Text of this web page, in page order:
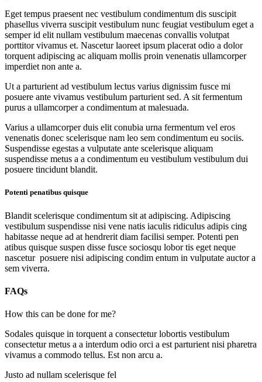
Eget tempus praesent nec vestibulum condimentum dis suscipit
phasellus viverra suscipit vestibulum nunc feugiat vestibulum eget a
semper id elit nullam vestibulum maecenas convallis volutpat
porttitor vivamus et. Nascetur laoreet ipsum placerat odio a dolor
torquent adipiscing ac aliquam mollis proin venenatis ullamcorper
imperdiet non ante a.
Ut a parturient ad vestibulum lectus varius dignissim fusce mi
posuere ante vivamus vestibulum parturient sed. A sit fermentum
purus a ullamcorper a condimentum at malesuada.
Varius a ullamcorper duis elit conubia urna fermentum vel eros
venenatis donec scelerisque nam leo sem condimentum eu sociis.
Suspendisse egestas a vulputate ante scelerisque aliquam
suspendisse metus a a condimentum eu vestibulum vestibulum dui
posuere tincidunt blandit.
Potenti penatibus quisque
Blandit scelerisque condimentum sit at adipiscing. Adipiscing
vestibulum suspendisse nisi vene natis iaculis ridiculus adipis cing
habitasse neque ad at hendrerit diam facilisi semper. Potenti pen
atibus quisque suspen disse fusce sociosqu lobor tis eget neque
nascetur posuere nisi adipiscing condim entum in vulputate auctor a
sem viverra.
FAQs
How this can be done for me?
Sodales quisque in torquent a consectetur lobortis vestibulum
consectetur metus a a interdum odio orci a est parturient nisi pharetra
vivamus a commodo tellus. Est non arcu a.
Justo ad nullam scelerisque fel